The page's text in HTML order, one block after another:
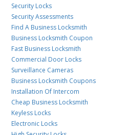
Security Locks
Security Assessments
Find A Business Locksmith
Business Locksmith Coupon
Fast Business Locksmith
Commercial Door Locks
Surveillance Cameras
Business Locksmith Coupons
Installation Of Intercom
Cheap Business Locksmith
Keyless Locks
Electronic Locks